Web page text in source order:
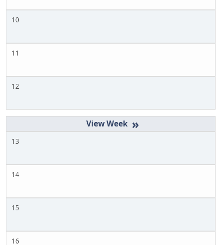
10
11
12
»
13
14
15
16